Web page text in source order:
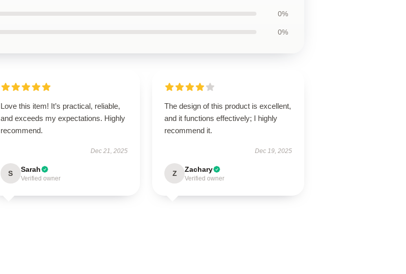
0%
0%
Love this item! It’s practical, reliable,
and exceeds my expectations. Highly
recommend.
Dec 21, 2025
S Sarah
Verified owner
The design of this product is excellent,
and it functions effectively; I highly
recommend it.
Dec 19, 2025
Z Zachary
Verified owner